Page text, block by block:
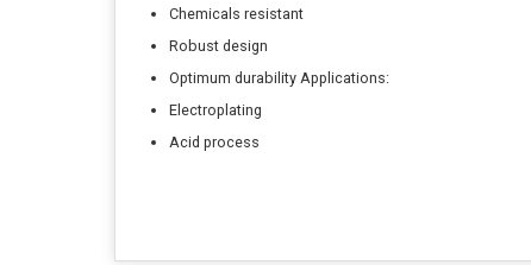
Chemicals resistant
Robust design
Optimum durability Applications:
Electroplating
Acid process